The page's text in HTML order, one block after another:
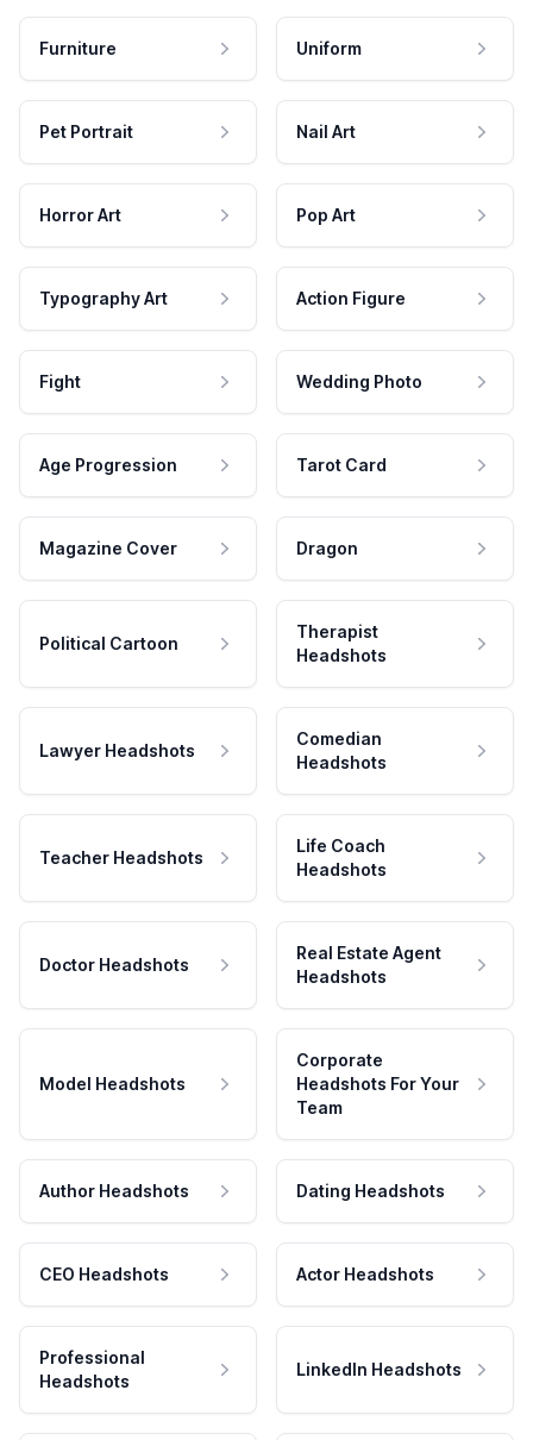
Furniture Uniform
Pet Portrait Nail Art
Horror Art Pop Art
Typography Art Action Figure
Fight Wedding Photo
Age Progression Tarot Card
Magazine Cover Dragon
Political Cartoon
Therapist
Headshots
Lawyer Headshots
Comedian
Headshots
Teacher Headshots
Life Coach
Headshots
Doctor Headshots
Real Estate Agent
Headshots
Model Headshots
Corporate
Headshots For Your
Team
Author Headshots Dating Headshots
CEO Headshots Actor Headshots
Professional
Headshots
LinkedIn Headshots